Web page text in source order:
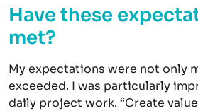
Have these
met?
My expectations were not only
exceeded. I was particularly
daily project work. “Create